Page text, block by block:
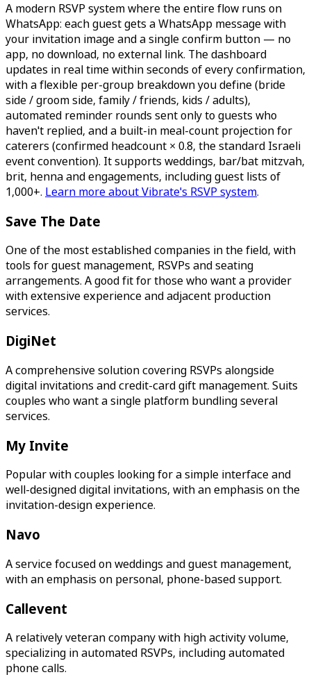
A modern RSVP system where the entire flow runs on
WhatsApp: each guest gets a WhatsApp message with
your invitation image and a single confirm button — no
app, no download, no external link. The dashboard
updates in real time within seconds of every confirmation,
with a flexible per-group breakdown you define (bride
side / groom side, family / friends, kids / adults),
automated reminder rounds sent only to guests who
haven't replied, and a built-in meal-count projection for
caterers (confirmed headcount × 0.8, the standard Israeli
event convention). It supports weddings, bar/bat mitzvah,
brit, henna and engagements, including guest lists of
1,000+. Learn more about Vibrate's RSVP system.
Save The Date
One of the most established companies in the field, with
tools for guest management, RSVPs and seating
arrangements. A good fit for those who want a provider
with extensive experience and adjacent production
services.
DigiNet
A comprehensive solution covering RSVPs alongside
digital invitations and credit-card gift management. Suits
couples who want a single platform bundling several
services.
My Invite
Popular with couples looking for a simple interface and
well-designed digital invitations, with an emphasis on the
invitation-design experience.
Navo
A service focused on weddings and guest management,
with an emphasis on personal, phone-based support.
Callevent
A relatively veteran company with high activity volume,
specializing in automated RSVPs, including automated
phone calls.